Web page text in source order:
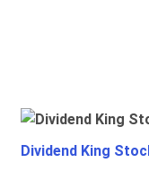
Dividend King